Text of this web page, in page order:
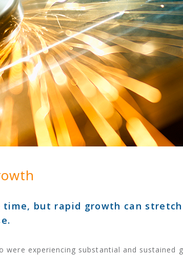
but rapid growth can stretch
experiencing substantial and sustained